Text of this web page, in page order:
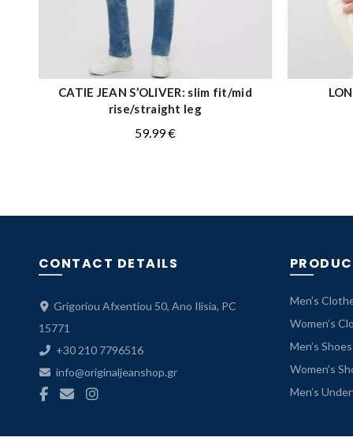
QUICK SHOP
CATIE JEAN S’OLIVER: slim fit/mid
rise/straight leg
59.99€
CONTACT DETAILS
Grigoriou Afxentiou 50, Ano Ilisia, PC
15771
+30 210 7796516
info@originaljeanshop.gr
Men’s
Women’s
Men’s Shoes
Women’s
Men’s